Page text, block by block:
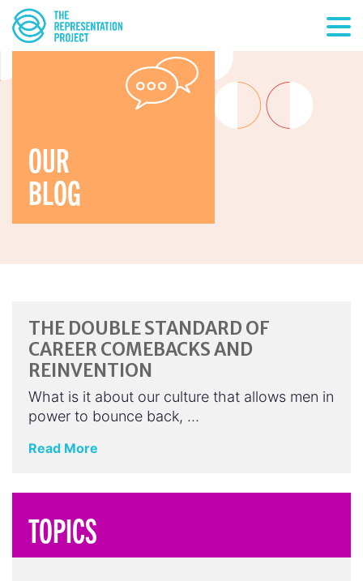
OUR
BLOG
THE DOUBLE STANDARD OF
CAREER COMEBACKS AND
REINVENTION
What is it about our culture that allows men in
power to bounce back, …
Read More
TOPICS